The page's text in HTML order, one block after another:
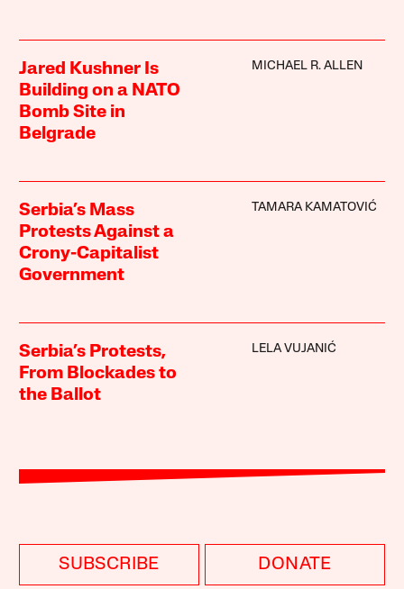
Jared Kushner Is
Building on a NATO
Bomb Site in
Belgrade
MICHAEL R. ALLEN
Serbia’s Mass
Protests Against a
Crony-Capitalist
Government
TAMARA KAMATOVIĆ
Serbia’s Protests,
From Blockades to
the Ballot
LELA VUJANIĆ
SUBSCRIBE DONATE